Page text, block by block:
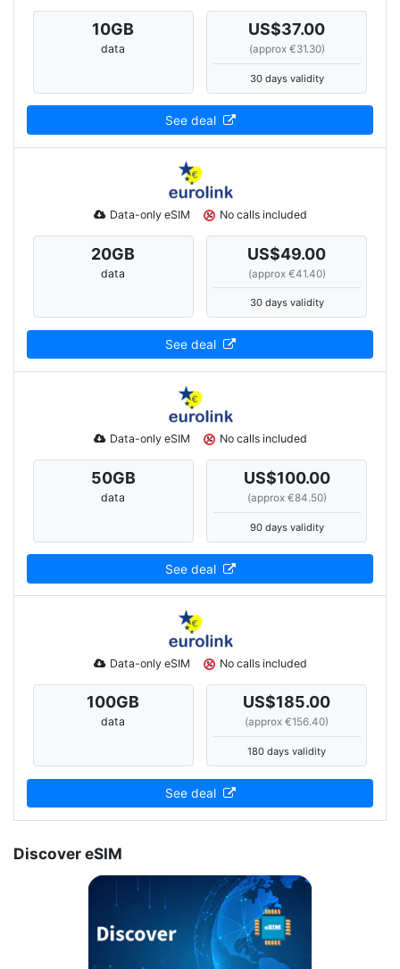
10GB
data
US$37.00
(approx €31.30)
30 days validity
See deal
Data-only eSIM No calls included
20GB
data
US$49.00
(approx €41.40)
30 days validity
See deal
Data-only eSIM No calls included
50GB
data
US$100.00
(approx €84.50)
90 days validity
See deal
Data-only eSIM No calls included
100GB
data
US$185.00
(approx €156.40)
180 days validity
See deal
Discover eSIM